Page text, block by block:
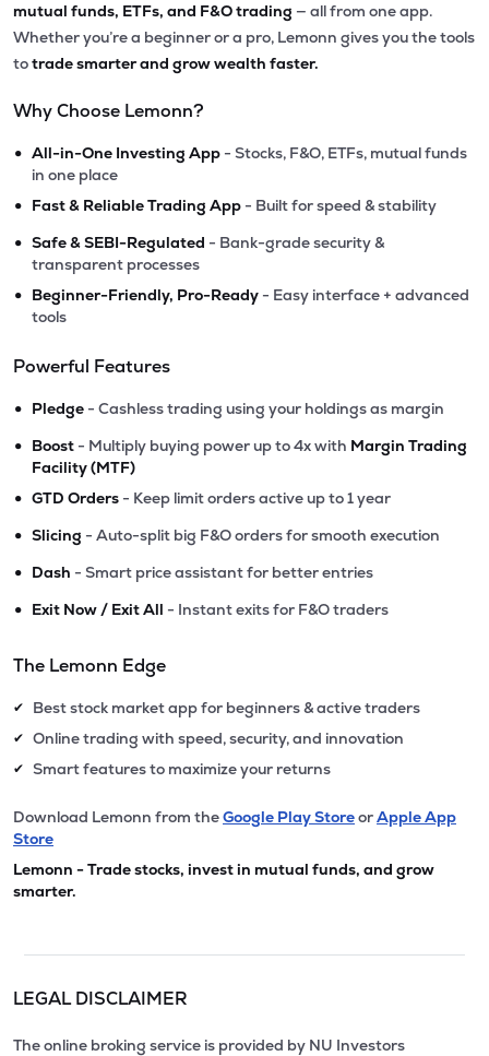
mutual funds, ETFs, and F&O trading — all from one app.
Whether you’re a beginner or a pro, Lemonn gives you the tools
totrade smarter and grow wealth faster.
Why Choose Lemonn?
• All-in-One Investing App - Stocks, F&O, ETFs, mutual funds
in one place
• Fast & Reliable Trading App - Built for speed & stability
• Safe & SEBI-Regulated - Bank-grade security &
transparent processes
• Beginner-Friendly, Pro-Ready - Easy interface + advanced
tools
Powerful Features
• Pledge - Cashless trading using your holdings as margin
• Boost - Multiply buying power up to 4x with Margin Trading
Facility (MTF)
• GTD Orders - Keep limit orders active up to 1 year
• Slicing - Auto-split big F&O orders for smooth execution
• Dash - Smart price assistant for better entries
• Exit Now / Exit All - Instant exits for F&O traders
The Lemonn Edge
✔ Best stock market app for beginners & active traders
✔ Online trading with speed, security, and innovation
✔ Smart features to maximize your returns
Download Lemonn from theGoogle Play StoreorApple App
Store
Lemonn - Trade stocks, invest in mutual funds, and grow
smarter.
LEGAL DISCLAIMER
The online broking service is provided by NU Investors